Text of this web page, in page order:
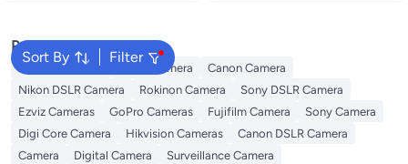
Sort By Filter
Popular Searches
Xiaomi Cameras Nikon Camera
Canon Camera
Nikon DSLR Camera
Rokinon Camera
Sony DSLR Camera
Ezviz Cameras
GoPro Cameras Fujifilm Camera
Sony Camera
Digi Core Camera
Hikvision Cameras
Canon DSLR Camera
Camera
Digital Camera
Surveillance Camera